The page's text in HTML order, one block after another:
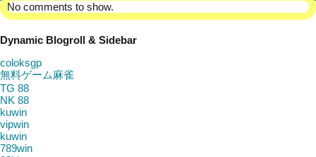
No comments to show.
Dynamic Blogroll & Sidebar
coloksgp
無料ゲーム麻雀
TG 88
NK 88
kuwin
vipwin
kuwin
789win